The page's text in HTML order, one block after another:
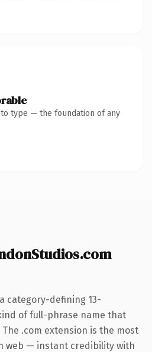
to type — the foundation of any
category-defining 13-
of full-phrase name that
The .com extension is the most
web — instant credibility with